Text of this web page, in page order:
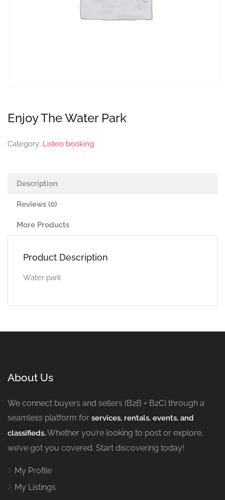
Enjoy The Water Park
Category: Listeo booking
Description
Reviews (0)
More Products
Product Description
Water park
About Us
We connect buyers and sellers (B2B + B2C) through a
seamless platform for services, rentals, events, and
classifieds.Whether you’re looking to post or explore,
we’ve got you covered. Start discovering today!
My Profile
My Listings